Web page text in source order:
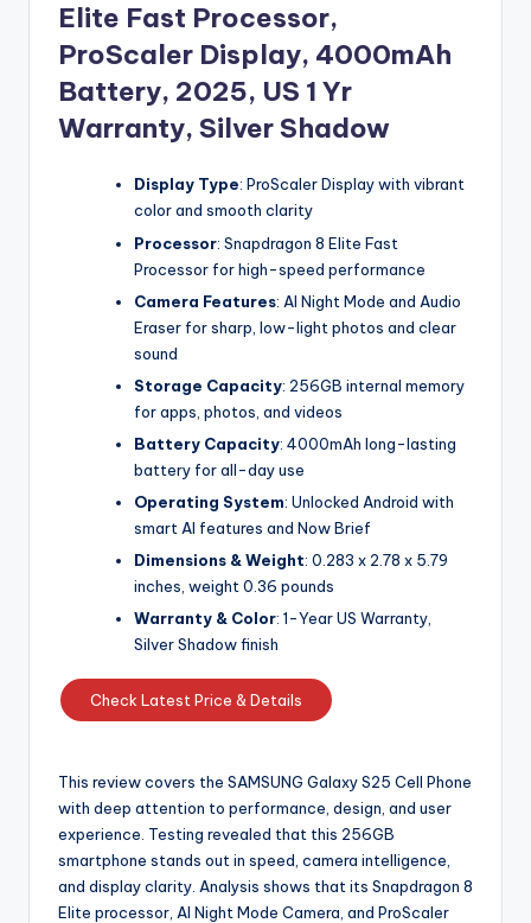
Elite Fast Processor,
ProScaler Display, 4000mAh
Battery, 2025, US 1 Yr
Warranty, Silver Shadow
Display Type: ProScaler Display with vibrant
color and smooth clarity
Processor: Snapdragon 8 Elite Fast
Processor for high-speed performance
Camera Features: AI Night Mode and Audio
Eraser for sharp, low-light photos and clear
sound
Storage Capacity: 256GB internal memory
for apps, photos, and videos
Battery Capacity: 4000mAh long-lasting
battery for all-day use
Operating System: Unlocked Android with
smart AI features and Now Brief
Dimensions & Weight: 0.283 x 2.78 x 5.79
inches, weight 0.36 pounds
Warranty & Color: 1-Year US Warranty,
Silver Shadow finish
Check Latest Price & Details
This review covers the SAMSUNG Galaxy S25 Cell Phone
with deep attention to performance, design, and user
experience. Testing revealed that this 256GB
smartphone stands out in speed, camera intelligence,
and display clarity. Analysis shows that its Snapdragon 8
Elite processor, AI Night Mode Camera, and ProScaler